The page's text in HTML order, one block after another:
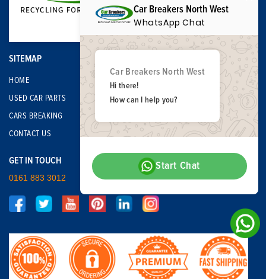
SITEMAP
HOME
USED CAR PARTS
CARS BREAKING
CONTACT US
GET IN TOUCH
0161 883 3012
Car Breakers North West
WhatsApp Chat
Car Breakers North West
Hi there!
How can I help you?
Start Chat